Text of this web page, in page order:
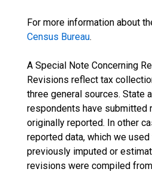
For more information about
Census Bureau.
A Special Note Concerning
Revisions reflect tax
three general sources. State
respondents have submitted
originally reported. In other
reported data, which we
previously imputed or
revisions were compiled